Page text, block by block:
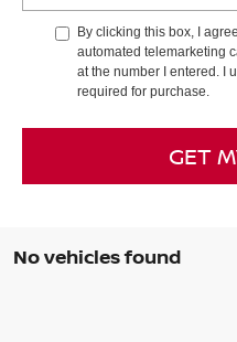
By clicking this box, I
automated telemarketing
at the number I entered. I
required for purchase.
GET
No vehicles found